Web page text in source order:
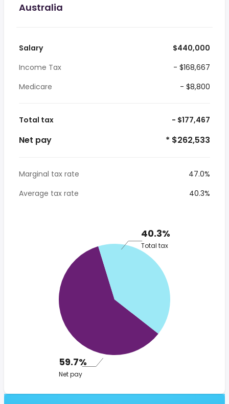
Australia
Salary
$440,000
Income Tax
- $168,667
Medicare
- $8,800
Total tax - $177,467
Net pay * $262,533
Marginal tax rate
47.0%
Average tax rate
40.3%
40.3%
Total tax
59.7%
Net pay